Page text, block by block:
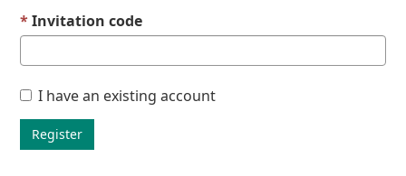
Invitation code
I have an existing account
Register